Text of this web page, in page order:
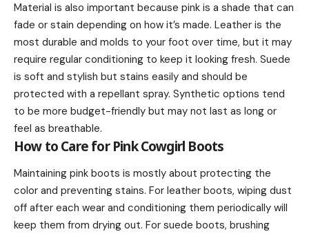
Material is also important because pink is a shade that can
fade or stain depending on how it’s made. Leather is the
most durable and molds to your foot over time, but it may
require regular conditioning to keep it looking fresh. Suede
is soft and stylish but stains easily and should be
protected with a repellant spray. Synthetic options tend
to be more budget-friendly but may not last as long or
feel as breathable.
How to Care for Pink Cowgirl Boots
Maintaining pink boots is mostly about protecting the
color and preventing stains. For leather boots, wiping dust
off after each wear and conditioning them periodically will
keep them from drying out. For suede boots, brushing